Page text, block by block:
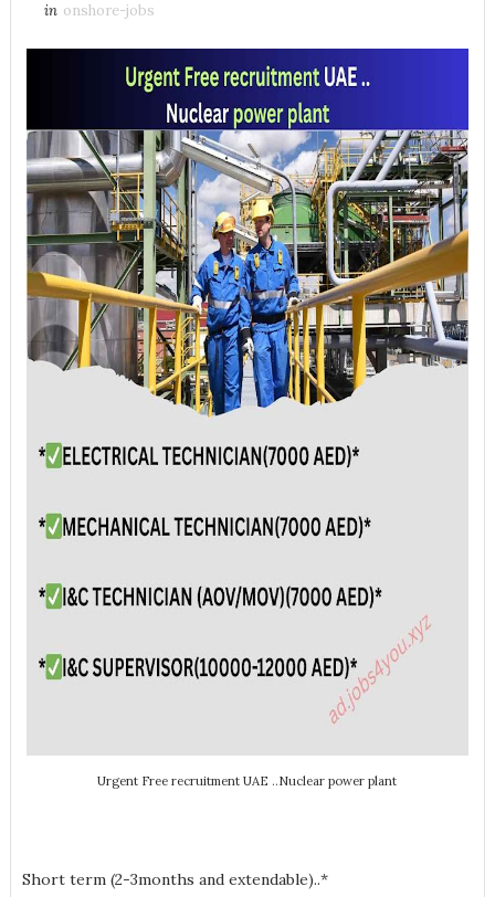
in onshore-jobs
Urgent Free recruitment UAE ..Nuclear power plant
Short term (2-3months and extendable)..*